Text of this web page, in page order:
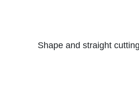
Shape and straight